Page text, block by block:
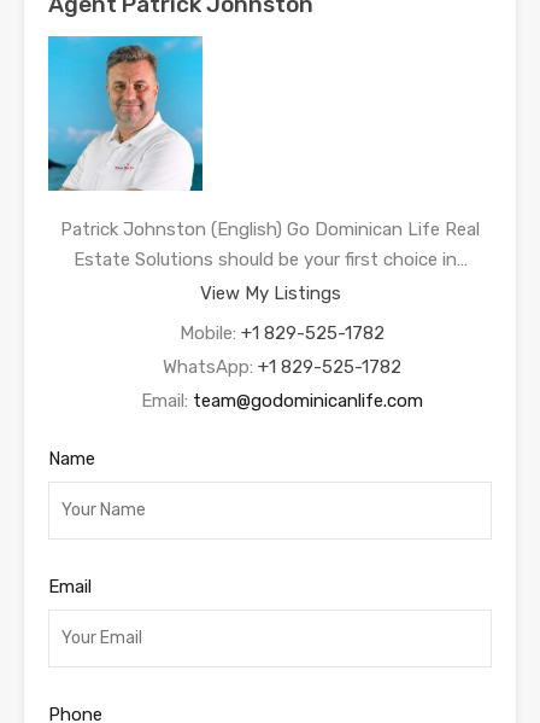
Patrick Johnston (English) Go Dominican Life Real
Estate Solutions should be your first choice in…
View My Listings
Mobile: +1 829-525-1782
WhatsApp: +1 829-525-1782
Email: team@godominicanlife.com
Name
Email
Phone